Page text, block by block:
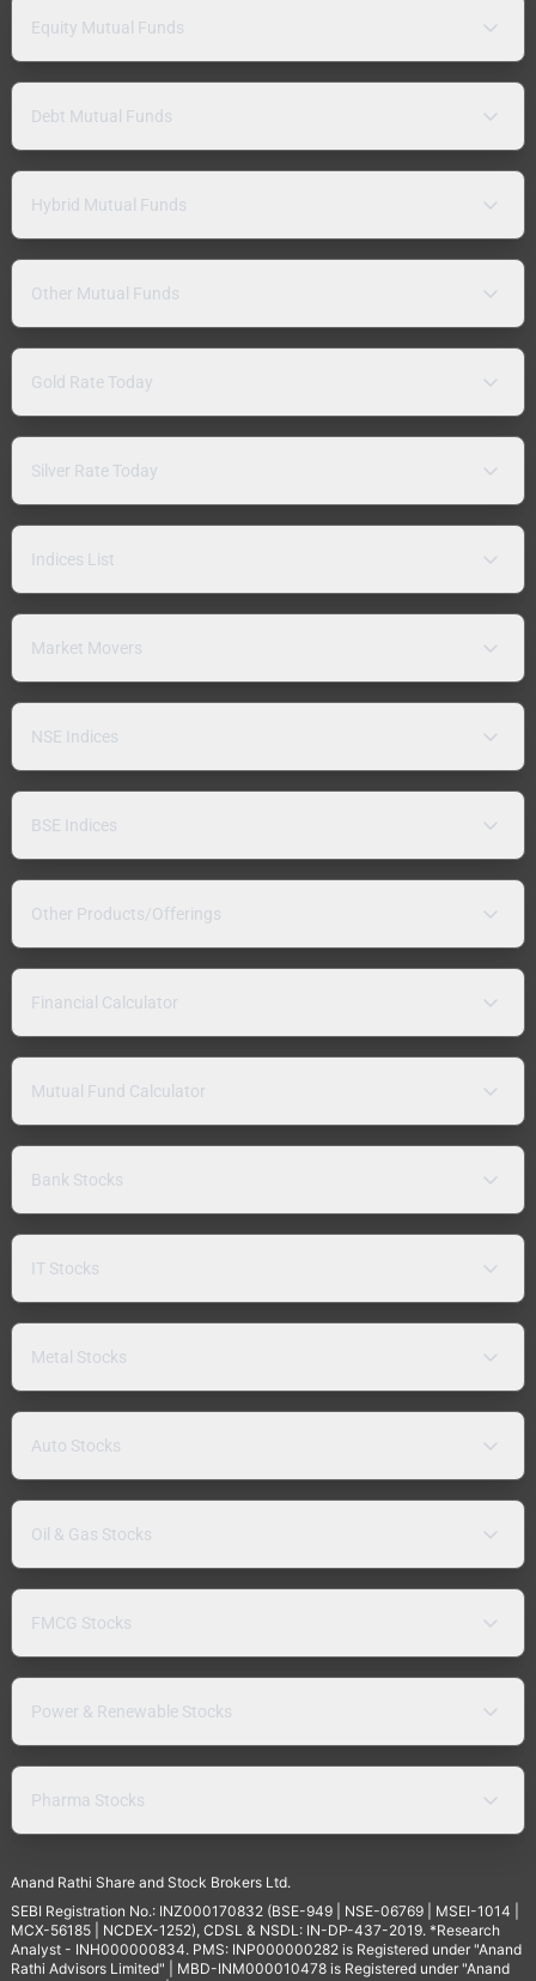
Equity Mutual Funds
Debt Mutual Funds
Hybrid Mutual Funds
Other Mutual Funds
Gold Rate Today
Silver Rate Today
Indices List
Market Movers
NSE Indices
BSE Indices
Other Products/Offerings
Financial Calculator
Mutual Fund Calculator
Bank Stocks
IT Stocks
Metal Stocks
Auto Stocks
Oil & Gas Stocks
FMCG Stocks
Power & Renewable Stocks
Pharma Stocks
Anand Rathi Share and Stock Brokers Ltd.
SEBI Registration No.: INZ000170832 (BSE-949 | NSE-06769 | MSEI-1014 |
MCX-56185 | NCDEX-1252), CDSL & NSDL: IN-DP-437-2019. *Research
Analyst - INH000000834. PMS: INP000000282 is Registered under "Anand
Rathi Advisors Limited" | MBD-INM000010478 is Registered under "Anand